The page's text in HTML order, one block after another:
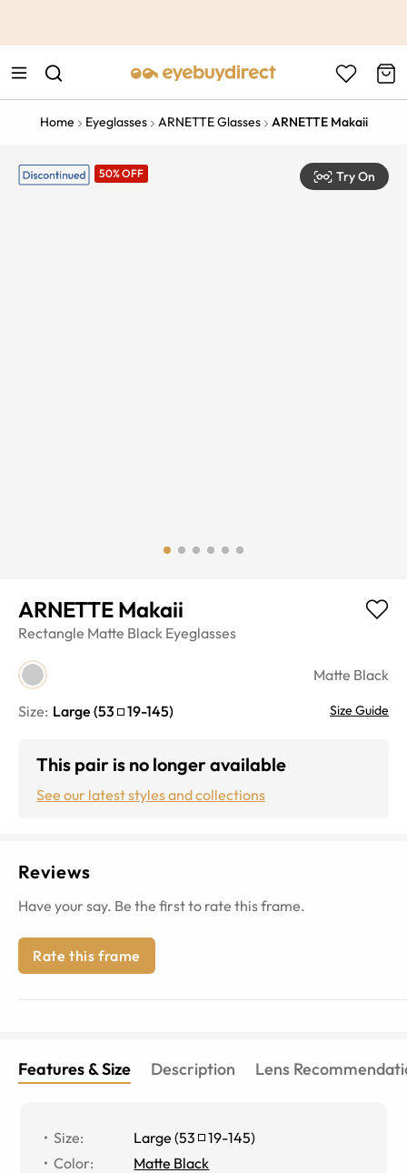
Home Eyeglasses ARNETTE Glasses ARNETTE Makaii
50% OFF Try On
ARNETTE Makaii
Rectangle Matte Black Eyeglasses
Matte Black
Size: Large (53 19-145) Size Guide
This pair is no longer available
See our latest styles and collections
Reviews
Have your say. Be the first to rate this frame.
Rate this frame
Features & Size Description Lens
Size: Large (53 19-145)
Color:
Matte Black